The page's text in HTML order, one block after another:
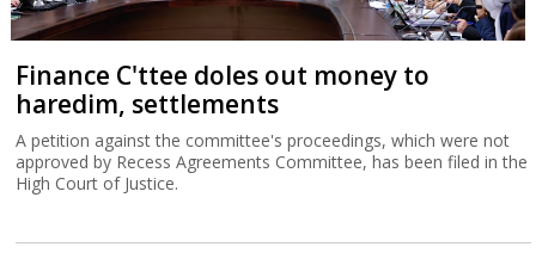
Finance C'ttee doles out money to
haredim, settlements
A petition against the committee's proceedings, which were not
approved by Recess Agreements Committee, has been filed in the
High Court of Justice.